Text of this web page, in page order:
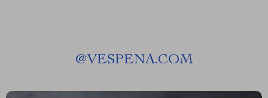
@VESPENA.COM